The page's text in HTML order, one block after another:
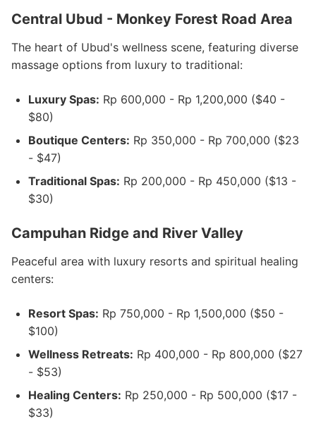
Central Ubud - Monkey Forest Road Area
The heart of Ubud's wellness scene, featuring diverse
massage options from luxury to traditional:
Luxury Spas: Rp 600,000 - Rp 1,200,000 ($40 -
$80)
Boutique Centers: Rp 350,000 - Rp 700,000 ($23
- $47)
Traditional Spas: Rp 200,000 - Rp 450,000 ($13 -
$30)
Campuhan Ridge and River Valley
Peaceful area with luxury resorts and spiritual healing
centers:
Resort Spas: Rp 750,000 - Rp 1,500,000 ($50 -
$100)
Wellness Retreats: Rp 400,000 - Rp 800,000 ($27
- $53)
Healing Centers: Rp 250,000 - Rp 500,000 ($17 -
$33)